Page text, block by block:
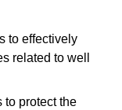
to effectively
related to well
to protect the